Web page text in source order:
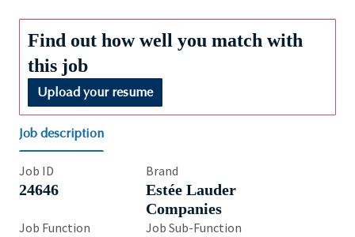
Find out how well you match with
this job
Upload your resume
Job description
Job ID
24646
Brand
Estée Lauder
Companies
Job Function Job Sub-Function